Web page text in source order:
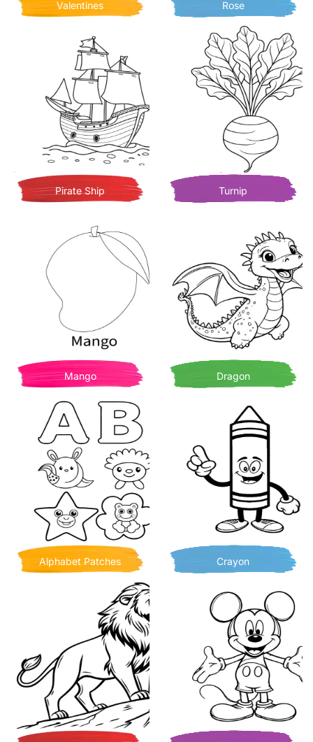
Valentines Rose
Pirate Ship Turnip
Mango Dragon
Alphabet Patches Crayon